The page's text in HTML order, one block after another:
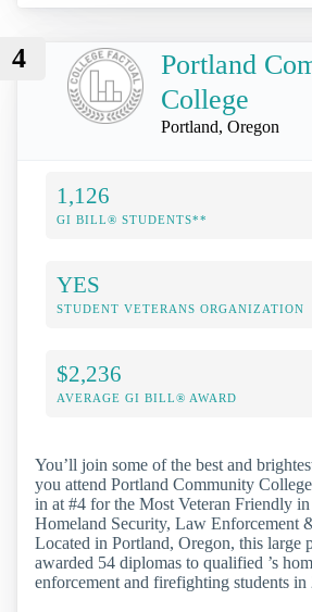
4
Portland
College
Portland, Oregon
1,126
GI BILL® STUDENTS**
YES
STUDENT VETERANS ORGANIZATION
$2,236
AVERAGE GI BILL® AWARD
You’ll join some of the best and
you attend Portland Community
in at #4 for the Most Veteran Friendly
Homeland Security, Law Enforcement
Located in Portland, Oregon, this large
awarded 54 diplomas to qualified ’s
enforcement and firefighting students in